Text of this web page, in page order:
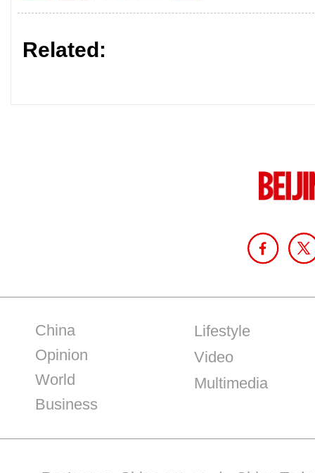
Related:
China
Opinion
World
Business
Lifestyle
Video
Multimedia